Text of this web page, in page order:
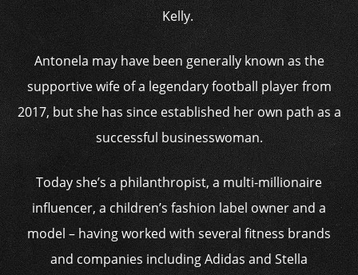
Kelly.
Antonela may have been generally known as the
supportive wife of a legendary football player from
2017, but she has since established her own path as a
successful businesswoman.
Today she’s a philanthropist, a multi-millionaire
influencer, a children’s fashion label owner and a
model – having worked with several fitness brands
and companies including Adidas and Stella